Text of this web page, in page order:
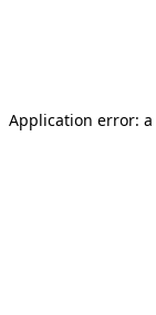
Application error: a